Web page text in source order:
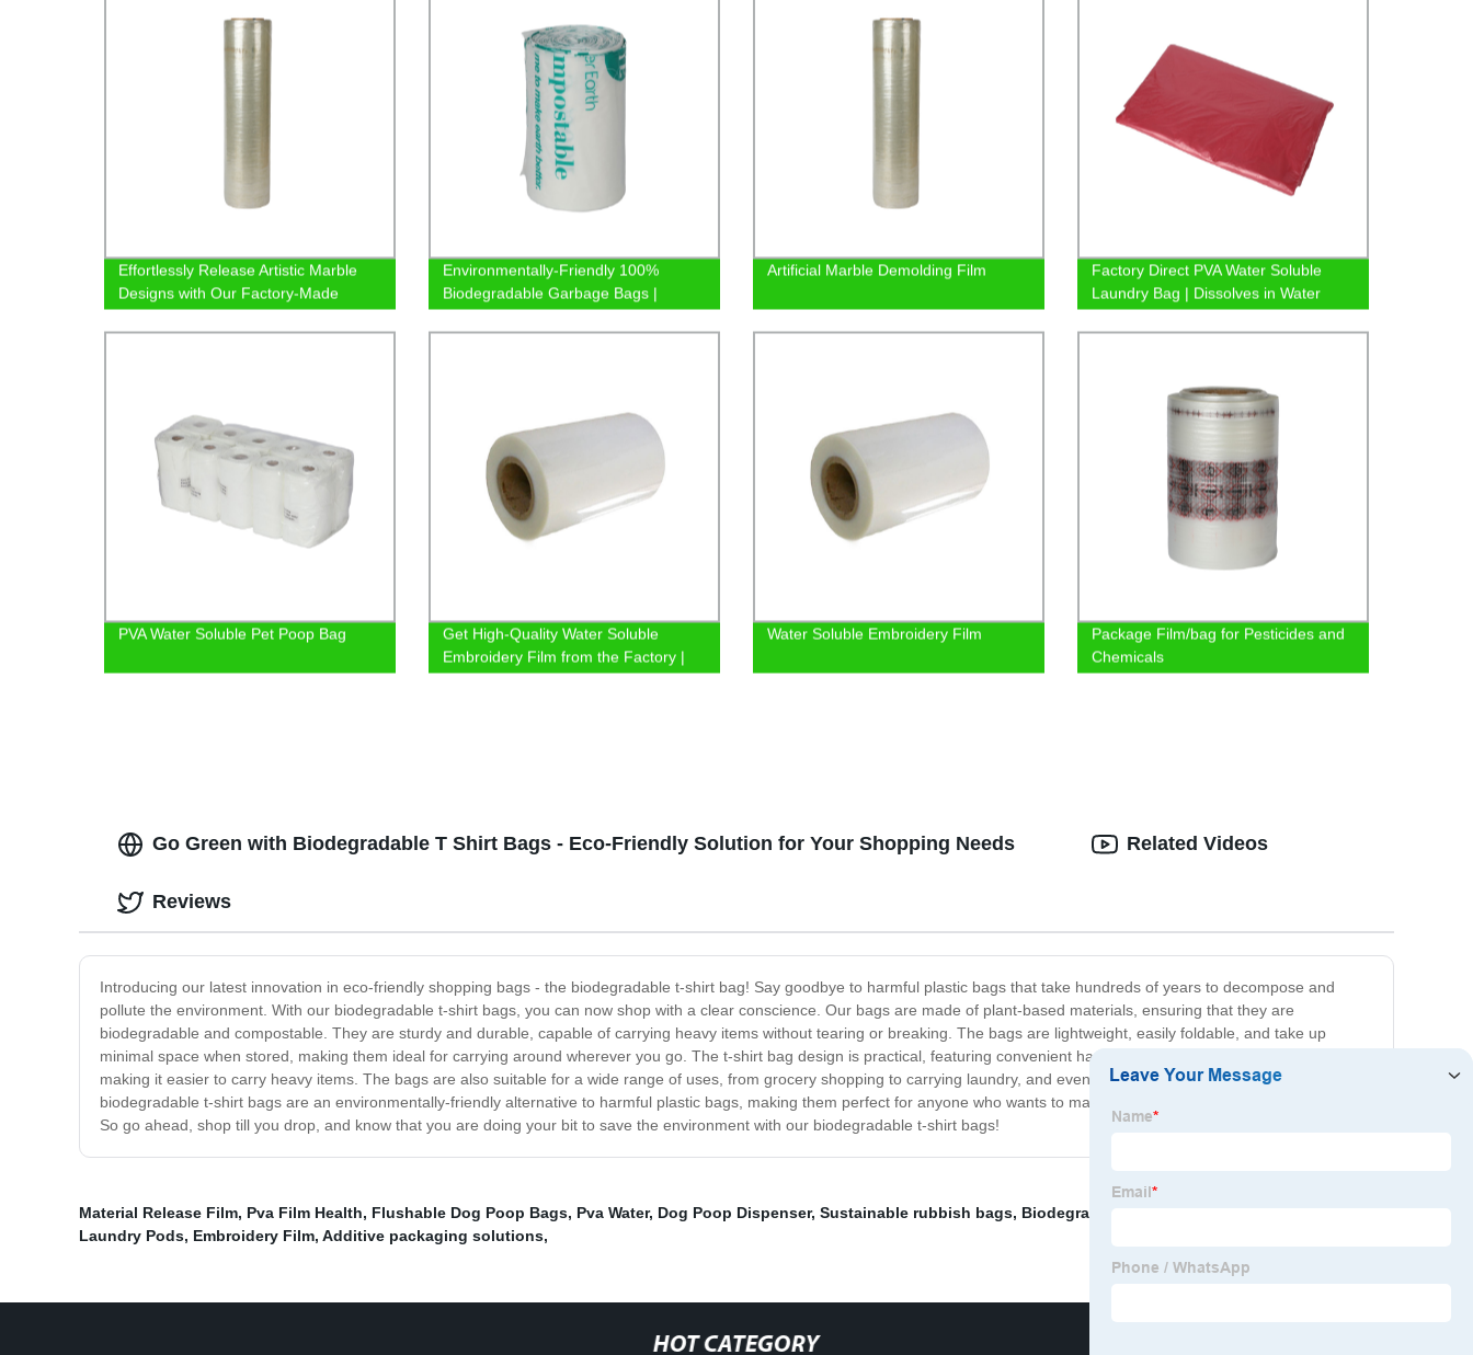
Effortlessly Release Artistic Marble
Designs with Our Factory-Made
Demolding Film
Environmentally-Friendly 100%
Biodegradable Garbage Bags |
Factory Direct
Artificial Marble Demolding Film
Factory Direct PVA Water Soluble
Laundry Bag | Dissolves in Water
Safely
PVA Water Soluble Pet Poop Bag
Get High-Quality Water Soluble
Embroidery Film from the Factory |
Shop Now
Water Soluble Embroidery Film
Package Film/bag for Pesticides and
Chemicals
Go Green with Biodegradable T Shirt Bags - Eco-Friendly Solution for Your Shopping Needs
Introducing our latest innovation in eco-friendly shopping bags - the biodegradable t-shirt bag! Say goodbye to harmful plastic bags that take hundreds of years to decompose and
pollute the environment. With our biodegradable t-shirt bags, you can now shop with a clear conscience. Our bags are made of plant-based materials, ensuring that they are
biodegradable and compostable. They are sturdy and durable, capable of carrying heavy items without tearing or breaking. The bags are lightweight, easily foldable, and take up
minimal space when stored, making them ideal for carrying around wherever you go. The t-shirt bag design is practical, featuring convenient handles that provide a comfortable grip,
making it easier to carry heavy items. The bags are also suitable for a wide range of uses, from grocery shopping to carrying laundry, and even packing lunches for a picnic! Our
biodegradable t-shirt bags are an environmentally-friendly alternative to harmful plastic bags, making them perfect for anyone who wants to make a positive contribution to the planet.
So go ahead, shop till you drop, and know that you are doing your bit to save the environment with our biodegradable t-shirt bags!
Related Videos
Reviews
Material Release Film, Pva Film Health, Flushable Dog Poop Bags, Pva Water, Dog Poop Dispenser, Sustainable rubbish bags, Biodegradable Packaging Bags
Laundry Pods, Embroidery Film, Additive packaging solutions,
HOT CATEGORY